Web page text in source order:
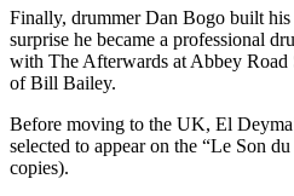
Finally, drummer Dan Bogo built
surprise he became a professional
with The Afterwards at Abbey
of Bill Bailey.
Before moving to the UK, El
selected to appear on the “Le Son
copies).